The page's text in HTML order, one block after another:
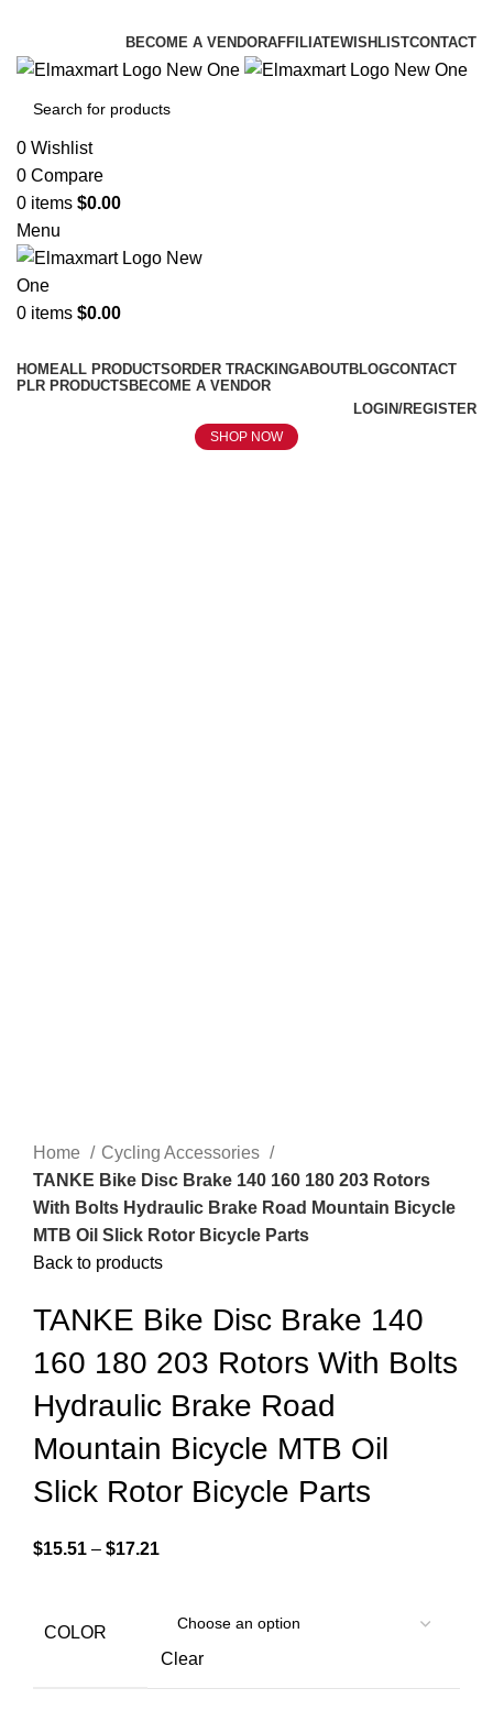
BECOME A VENDORAFFILIATEWISHLISTCONTACT
0 Wishlist
0 Compare
0 items $0.00
Menu
0 items $0.00
HOMEALL PRODUCTSORDER TRACKINGABOUTBLOGCONTACT
PLR PRODUCTS BECOME A VENDOR
LOGIN/REGISTER
SHOP NOW
Home
Cycling Accessories
TANKE Bike Disc Brake 140 160 180 203 Rotors
With Bolts Hydraulic Brake Road Mountain Bicycle
MTB Oil Slick Rotor Bicycle Parts
Back to products
TANKE Bike Disc Brake 140
160 180 203 Rotors With Bolts
Hydraulic Brake Road
Mountain Bicycle MTB Oil
Slick Rotor Bicycle Parts
$15.51 – $17.21
COLOR
Clear